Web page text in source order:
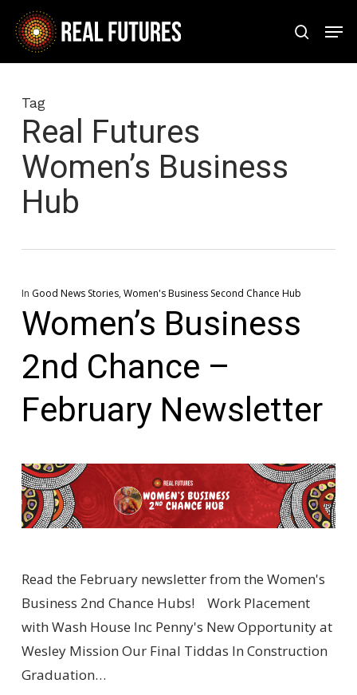
Skip
main
search
Tag
Real Futures
Women’s Business
Hub
In Good News Stories, Women's Business Second Chance Hub
Women’s Business
2nd Chance –
February Newsletter
Read the February newsletter from the Women's
Business 2nd Chance Hubs! Work Placement
with Wash House Inc Penny's New Opportunity at
Wesley Mission Our Final Tiddas In Construction
Graduation…